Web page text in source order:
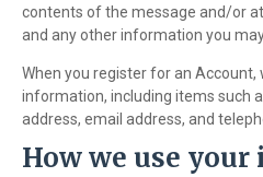
contents of the message and/or
and any other information you
When you register for an
information, including items such
address, email address, and
How we use